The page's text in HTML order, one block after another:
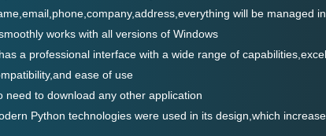
will be managed
works with all versions of Windows
a professional interface with a wide range of
ease of use
need to download any other application
Python technologies were used in its design,which